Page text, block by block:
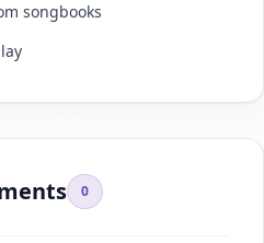
songbooks
0